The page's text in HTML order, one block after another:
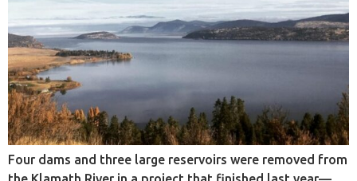
Four dams and three large reservoirs were removed from